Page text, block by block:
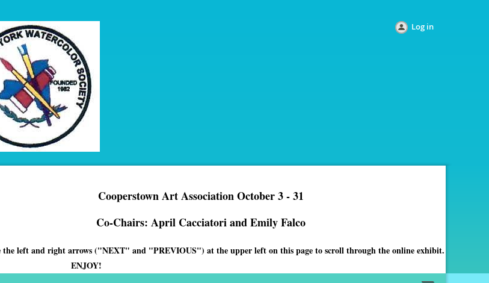
Log in
Cooperstown Art Association October 3 - 31
Co-Chairs: April Cacciatori and Emily Falco
left and right arrows ("NEXT" and "PREVIOUS") at the upper left on this page to scroll through the online exhibit.
ENJOY!